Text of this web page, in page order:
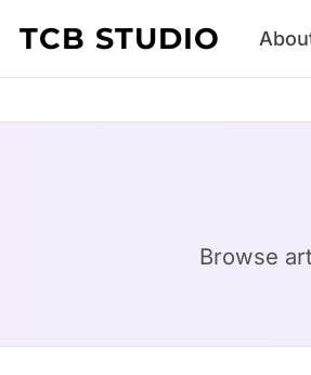
Skip to content
TCB STUDIO
Browse